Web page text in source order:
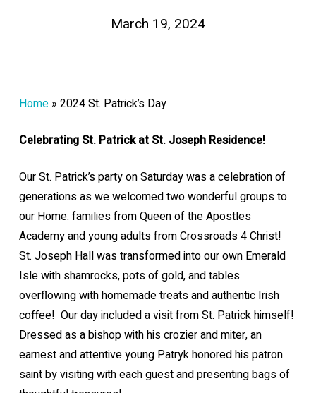
March 19, 2024
Home» 2024 St. Patrick’s Day
Celebrating St. Patrick at St. Joseph Residence!
Our St. Patrick’s party on Saturday was a celebration of
generations as we welcomed two wonderful groups to
our Home: families from Queen of the Apostles
Academy and young adults from Crossroads 4 Christ!
St. Joseph Hall was transformed into our own Emerald
Isle with shamrocks, pots of gold, and tables
overflowing with homemade treats and authentic Irish
coffee! Our day included a visit from St. Patrick himself!
Dressed as a bishop with his crozier and miter, an
earnest and attentive young Patryk honored his patron
saint by visiting with each guest and presenting bags of